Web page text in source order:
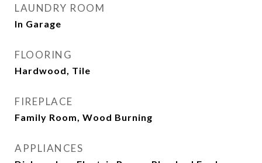
LAUNDRY ROOM
In Garage
FLOORING
Hardwood, Tile
FIREPLACE
Family Room, Wood Burning
APPLIANCES